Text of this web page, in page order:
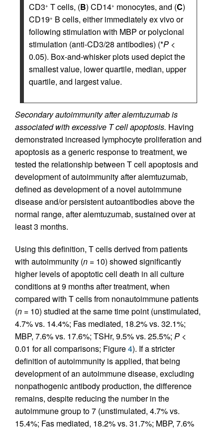
CD3+ T cells, (B) CD14+ monocytes, and (C)
CD19+ B cells, either immediately ex vivo or
following stimulation with MBP or polyclonal
stimulation (anti-CD3/28 antibodies) (*P <
0.05). Box-and-whisker plots used depict the
smallest value, lower quartile, median, upper
quartile, and largest value.
Secondary autoimmunity after alemtuzumab is
associated with excessive T cell apoptosis. Having
demonstrated increased lymphocyte proliferation and
apoptosis as a generic response to treatment, we
tested the relationship between T cell apoptosis and
development of autoimmunity after alemtuzumab,
defined as development of a novel autoimmune
disease and/or persistent autoantibodies above the
normal range, after alemtuzumab, sustained over at
least 3 months.
Using this definition, T cells derived from patients
with autoimmunity (n = 10) showed significantly
higher levels of apoptotic cell death in all culture
conditions at 9 months after treatment, when
compared with T cells from nonautoimmune patients
(n = 10) studied at the same time point (unstimulated,
4.7% vs. 14.4%; Fas mediated, 18.2% vs. 32.1%;
MBP, 7.6% vs. 17.6%; TSHr, 9.5% vs. 25.5%; P <
0.01 for all comparisons; Figure4). If a stricter
definition of autoimmunity is applied, that being
development of an autoimmune disease, excluding
nonpathogenic antibody production, the difference
remains, despite reducing the number in the
autoimmune group to 7 (unstimulated, 4.7% vs.
15.4%; Fas mediated, 18.2% vs. 31.7%; MBP, 7.6%